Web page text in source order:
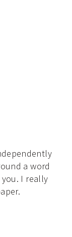
a word
I really